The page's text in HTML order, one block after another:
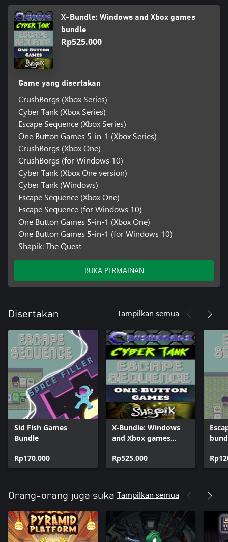
X-Bundle: Windows and Xbox games
bundle
Rp525.000
Game yang disertakan
CrushBorgs (Xbox Series)
Cyber Tank (Xbox Series)
Escape Sequence (Xbox Series)
One Button Games 5-in-1 (Xbox Series)
CrushBorgs (Xbox One)
CrushBorgs (for Windows 10)
Cyber Tank (Xbox One version)
Cyber Tank (Windows)
Escape Sequence (Xbox One)
Escape Sequence (for Windows 10)
One Button Games 5-in-1 (Xbox One)
One Button Games 5-in-1 (for Windows 10)
Shapik: The Quest
BUKA PERMAINAN
Disertakan Tampilkan semua
Sid Fish Games
Bundle
Rp170.000
X-Bundle: Windows
and Xbox games
Rp525.000
Orang-orang juga suka Tampilkan semua